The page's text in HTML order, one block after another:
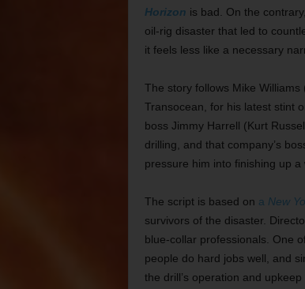
Horizon is bad. On the
oil-rig disaster that led to
it feels less like a necessary
The story follows Mike
Transocean, for his latest stint
boss Jimmy Harrell (Kurt
drilling, and that company’s
pressure him into finishing up a
The script is based on a New
survivors of the disaster.
blue-collar professionals. One
people do hard jobs well, and
the drill’s operation and